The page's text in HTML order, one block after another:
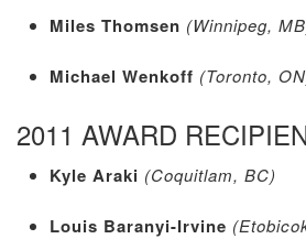
Miles Thomsen (Winnipeg,
Michael Wenkoff (Toronto,
2011 AWARD
Kyle Araki (Coquitlam, BC)
Louis Baranyi-Irvine